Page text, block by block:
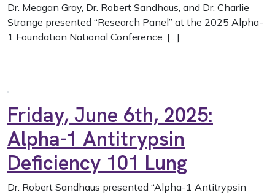
Dr. Meagan Gray, Dr. Robert Sandhaus, and Dr. Charlie
Strange presented “Research Panel” at the 2025 Alpha-
1 Foundation National Conference. […]
Friday, June 6th, 2025:
Alpha-1 Antitrypsin
Deficiency 101 Lung
Dr. Robert Sandhaus presented “Alpha-1 Antitrypsin